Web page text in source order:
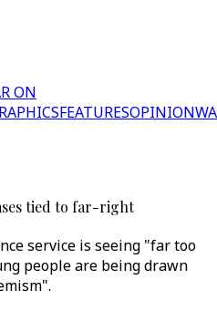
ON
FEATURESOPINION
tied to far-right
service is seeing "far too
people are being drawn